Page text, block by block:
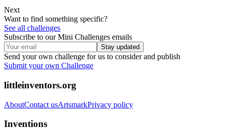
Next
Want to find something specific?
See all challenges
Subscribe to our Mini Challenges emails
Stay updated
Send your own challenge for us to consider and publish
Submit your own Challenge
littleinventors.org
AboutContact usArtsmarkPrivacy policy
Inventions